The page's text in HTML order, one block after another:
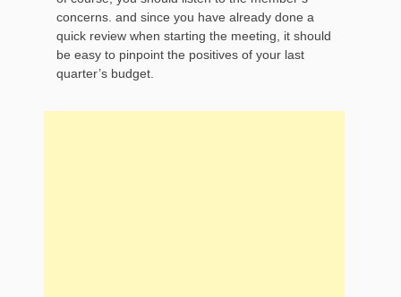
concerns. and since you have already done a
quick review when starting the meeting, it should
be easy to pinpoint the positives of your last
quarter’s budget.